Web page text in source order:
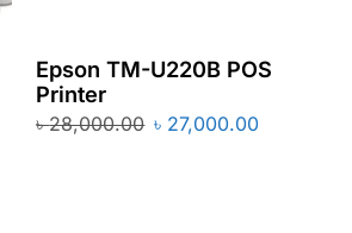
Epson TM-U220B POS
Printer
৳28,000.00 ৳ 27,000.00